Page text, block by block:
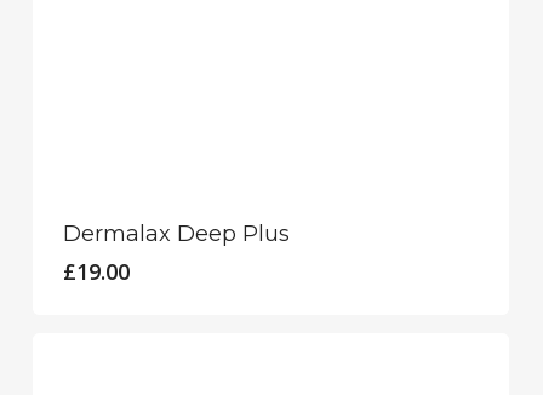
Dermalax Deep Plus
£19.00